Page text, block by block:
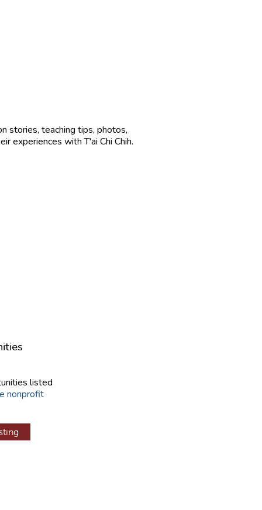
stories, teaching tips, photos,
experiences with T'ai Chi Chih.
listed
nonprofit